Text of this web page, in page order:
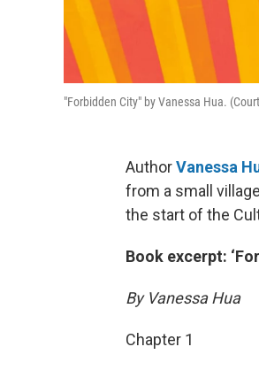
"Forbidden City" by Vanessa Hua.
AuthorVanessa
from a small
the start of the
Book excerpt:
By Vanessa Hua
Chapter 1